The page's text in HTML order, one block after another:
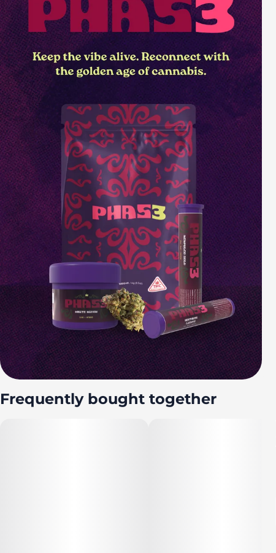
Frequently bought together